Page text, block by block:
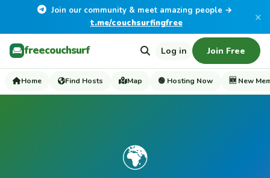
Join our community & meet amazing people →
t.me/couchsurfingfree
×
freecouchsurf Log in Join Free
Home Find Hosts Map 🟢 Hosting Now 🆕 New
🌍